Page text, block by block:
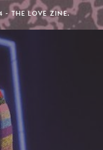
- THE LOVE ZINE.